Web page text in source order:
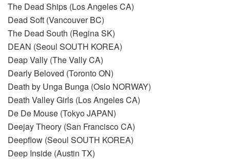
The Dead Ships (Los Angeles CA)
Dead Soft (Vancouver BC)
The Dead South (Regina SK)
DEAN (Seoul SOUTH KOREA)
Deap Vally (The Vally CA)
Dearly Beloved (Toronto ON)
Death by Unga Bunga (Oslo NORWAY)
Death Valley Girls (Los Angeles CA)
De De Mouse (Tokyo JAPAN)
Deejay Theory (San Francisco CA)
Deepflow (Seoul SOUTH KOREA)
Deep Inside (Austin TX)